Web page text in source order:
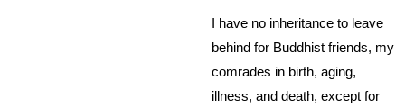
I have no inheritance to leave
behind for Buddhist friends, my
comrades in birth, aging,
illness, and death, except for